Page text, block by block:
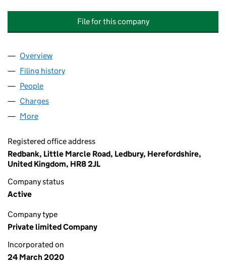
File for this company
Company
Overview
Filing history
People
Charges
More
Registered office address
Redbank, Little Marcle Road, Ledbury, Herefordshire,
United Kingdom, HR8 2JL
Company status
Active
Company type
Private limited Company
Incorporated on
24 March 2020